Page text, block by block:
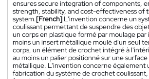
ensures secure integration of components,
strength, stability, and cost-effectiveness of
system.[French] L'invention concerne un
coulissant permettant de suspendre des
un corps en plastique formé par moulage par
moins un insert métallique moulé d'un seul
corps, un élément de crochet intégré à
au moins un palier positionné sur une
métallique. L'invention concerne également
fabrication du système de crochet